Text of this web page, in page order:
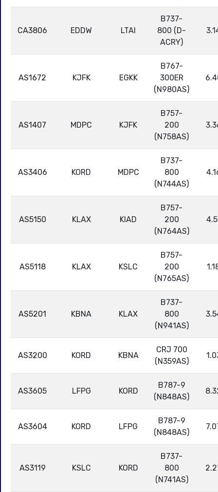
CA3806 EDDW LTAI
B737-
800 (D-
ACRY)
AS1672 KJFK EGKK
B767-
300ER
(N980AS)
AS1407 MDPC KJFK
B757-
200
(N758AS)
AS3406 KORD MDPC
B737-
800
(N744AS)
AS5150 KLAX KIAD
B757-
200
(N764AS)
AS5118 KLAX KSLC
B757-
200
(N765AS)
AS5201 KBNA KLAX
B737-
800
(N941AS)
AS3200 KORD KBNA
CRJ 700
(N359AS)
AS3605 LFPG KORD
B787-9
(N848AS)
AS3604 KORD LFPG
B787-9
(N848AS)
AS3119 KSLC KORD
B737-
800
(N741AS)